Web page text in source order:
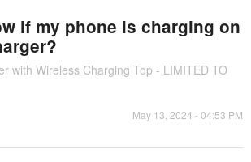
if my phone is charging on
with Wireless Charging Top - LIMITED TO
May 13, 2024 - 04:53 PM